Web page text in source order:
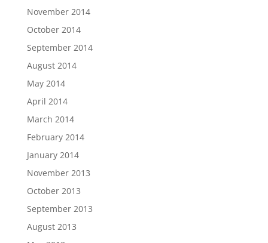
November 2014
October 2014
September 2014
August 2014
May 2014
April 2014
March 2014
February 2014
January 2014
November 2013
October 2013
September 2013
August 2013